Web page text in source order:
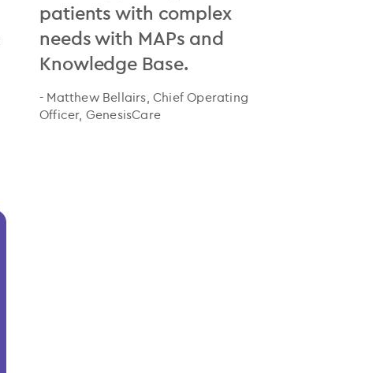
patients with complex
needs with MAPs and
Knowledge Base.
- Matthew Bellairs, Chief Operating
Officer, GenesisCare